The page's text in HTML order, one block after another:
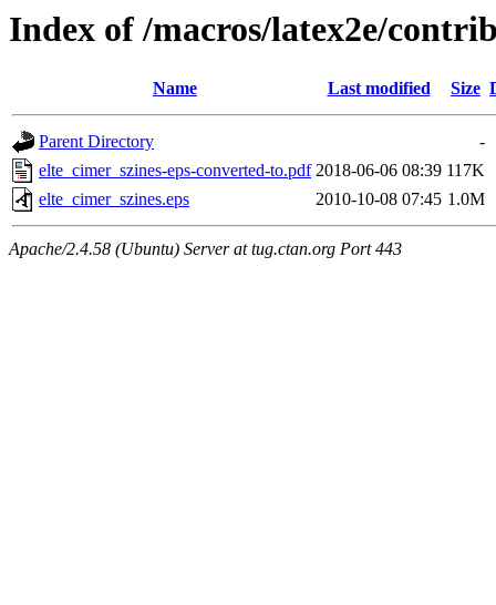
Index of /macros/latex2e/
Name Last modified Size
Parent Directory
-
elte_cimer_szines-eps-converted-to.pdf 2018-06-06 08:39 117K
elte_cimer_szines.eps
2010-10-08 07:45 1.0M
Apache/2.4.58 (Ubuntu) Server at tug.ctan.org Port 443